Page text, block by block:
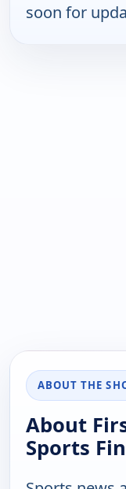
soon for
ABOUT THE
About
Sports